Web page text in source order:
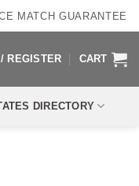
MATCH GUARANTEE
REGISTER CART
DIRECTORY